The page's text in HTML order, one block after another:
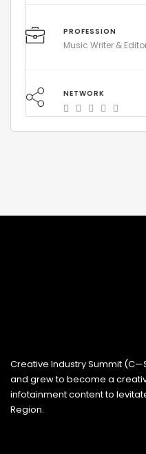
PROFESSION
Music Writer &
NETWORK
Creative Industry Summit
and grew to become a
infotainment content to
Region.